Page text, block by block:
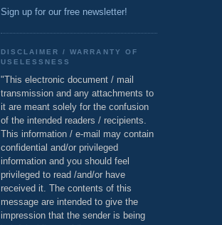
Sign up for our free newsletter!
DISCLAIMER / WARRANTY OF
USELESSNESS
"This electronic document / mail
transmission and any attachments to
it are meant solely for the confusion
of the intended readers / recipients.
This information / e-mail may contain
confidential and/or privileged
information and you should feel
privileged to read /and/or have
received it. The contents of this
message are intended to give the
impression that the sender is being